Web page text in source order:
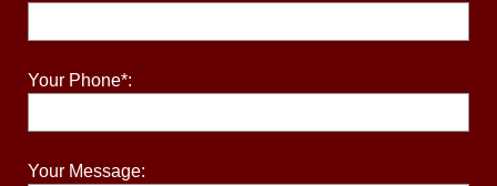
Your Phone*:
Your Message: